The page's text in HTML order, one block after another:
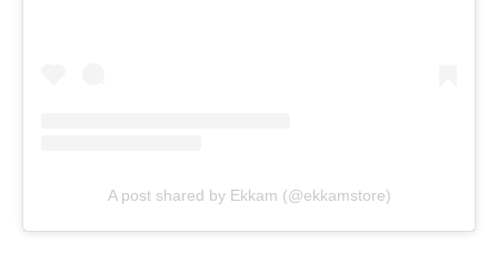
A post shared by Ekkam (@ekkamstore)